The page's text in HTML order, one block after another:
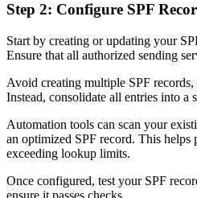
Step 2: Configure SPF
Start by creating or updating your
Ensure that all authorized sending
Avoid creating multiple SPF records,
Instead, consolidate all entries into a
Automation tools can scan your
an optimized SPF record. This helps
exceeding lookup limits.
Once configured, test your SPF
ensure it passes checks.